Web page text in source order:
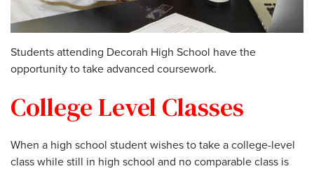
Students attending Decorah High School have the
opportunity to take advanced coursework.
College Level Classes
When a high school student wishes to take a college-level
class while still in high school and no comparable class is